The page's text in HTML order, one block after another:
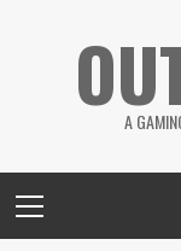
A
Menu